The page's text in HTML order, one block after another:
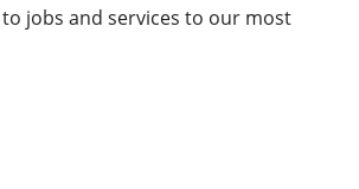
jobs and services to our most